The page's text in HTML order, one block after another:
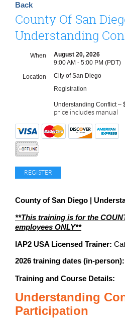
Back
County Of San
Understanding
When
August 20, 2026
9:00 AM - 5:00 PM (PDT)
Location
City of San Diego
Registration
Understanding Conflict –
price includes manual
County of San Diego |
**This training is for the
employees ONLY**
IAP2 USA Licensed Trainer:
2026 training dates (in-person):
Training and Course Details:
Understanding
Participation